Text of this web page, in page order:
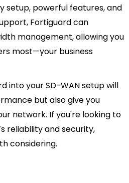
setup, powerful features, and
Fortiguard can
management, allowing you
most—your business
into your SD-WAN setup will
but also give you
network. If you're looking to
reliability and security,
considering.